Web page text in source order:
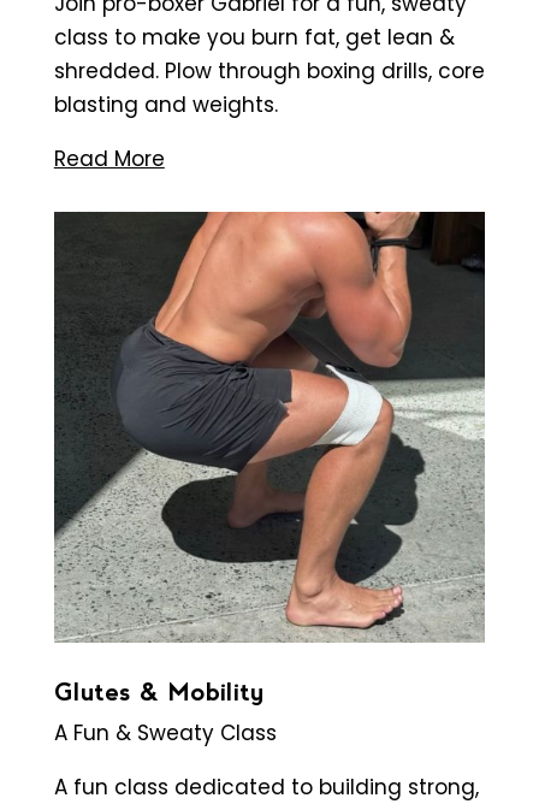
class to make you burn fat, get lean &
shredded. Plow through boxing drills, core
blasting and weights.
Read More
Glutes & Mobility
A Fun & Sweaty Class
A fun class dedicated to building strong,